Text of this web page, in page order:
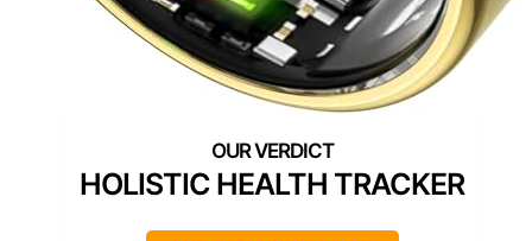
HOLISTIC HEALTH TRACKER